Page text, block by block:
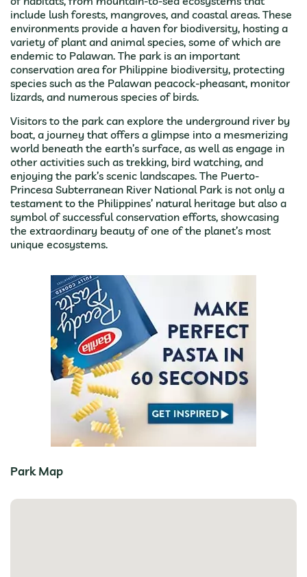
include lush forests, mangroves, and coastal areas. These
environments provide a haven for biodiversity, hosting a
variety of plant and animal species, some of which are
endemic to Palawan. The park is an important
conservation area for Philippine biodiversity, protecting
species such as the Palawan peacock-pheasant, monitor
lizards, and numerous species of birds.
Visitors to the park can explore the underground river by
boat, a journey that offers a glimpse into a mesmerizing
world beneath the earth’s surface, as well as engage in
other activities such as trekking, bird watching, and
enjoying the park’s scenic landscapes. The Puerto-
Princesa Subterranean River National Park is not only a
testament to the Philippines’ natural heritage but also a
symbol of successful conservation efforts, showcasing
the extraordinary beauty of one of the planet’s most
unique ecosystems.
Park Map